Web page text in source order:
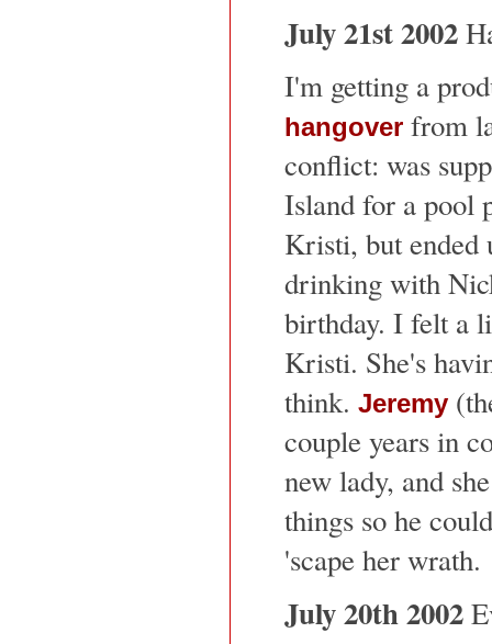
July 21st 2002
I'm getting a
hangoverfrom
conflict: was
Island for a pool
Kristi, but ended
drinking with
birthday. I felt a
Kristi. She's
think. Jeremy
couple years in
new lady, and
things so he
'scape her wrath.
July 20th 2002